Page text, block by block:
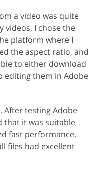
a video was quite
videos, I chose the
platform where I
the aspect ratio, and
to either download
editing them in Adobe
After testing Adobe
that it was suitable
fast performance.
files had excellent